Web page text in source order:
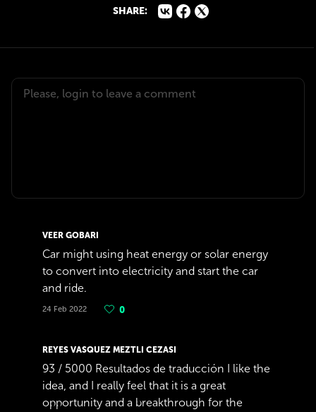
SHARE:
VEER GOBARI
Car might using heat energy or solar energy
to convert into electricity and start the car
and ride.
24 Feb 2022 0
REYES VASQUEZ MEZTLI CEZASI
93 / 5000 Resultados de traducción I like the
idea, and I really feel that it is a great
opportunity and a breakthrough for the